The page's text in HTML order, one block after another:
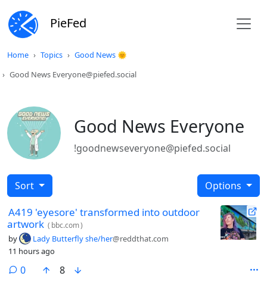
PieFed
Home Topics
Good News 🌞
Good News Everyone@piefed.social
Good News Everyone
!goodnewseveryone@piefed.social
Sort Options
A419 'eyesore' transformed into outdoor
artwork ( bbc.com)
by Lady Butterfly she/her@reddthat.com
11 hours ago
0comments
8